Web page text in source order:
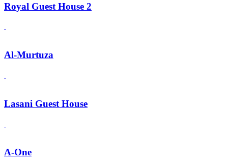
Royal Guest House 2
Al-Murtuza
Lasani Guest House
A-One